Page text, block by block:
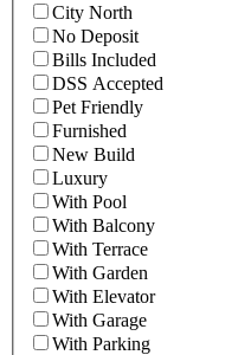
City North
No Deposit
Bills Included
DSS Accepted
Pet Friendly
Furnished
New Build
Luxury
With Pool
With Balcony
With Terrace
With Garden
With Elevator
With Garage
With Parking